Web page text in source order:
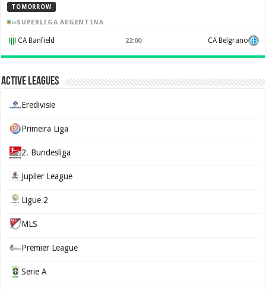
TOMORROW
SUPERLIGA ARGENTINA
CA Banfield 22:00 CA Belgrano
Active Leagues
Eredivisie
Primeira Liga
2. Bundesliga
Jupiler League
Ligue 2
MLS
Premier League
Serie A